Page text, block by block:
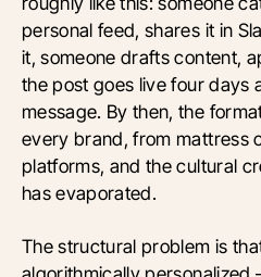
personal feed, shares it in
it, someone drafts content,
the post goes live four days
message. By then, the
every brand, from mattress
platforms, and the cultural
has evaporated.
The structural problem is